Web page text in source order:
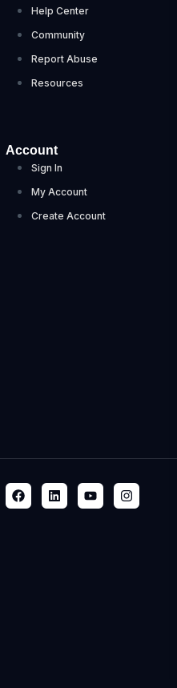
Help Center
Community
Report Abuse
Resources
Account
Sign In
My Account
Create Account